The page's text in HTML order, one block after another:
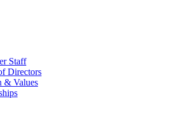
Staff
Directors
& Values